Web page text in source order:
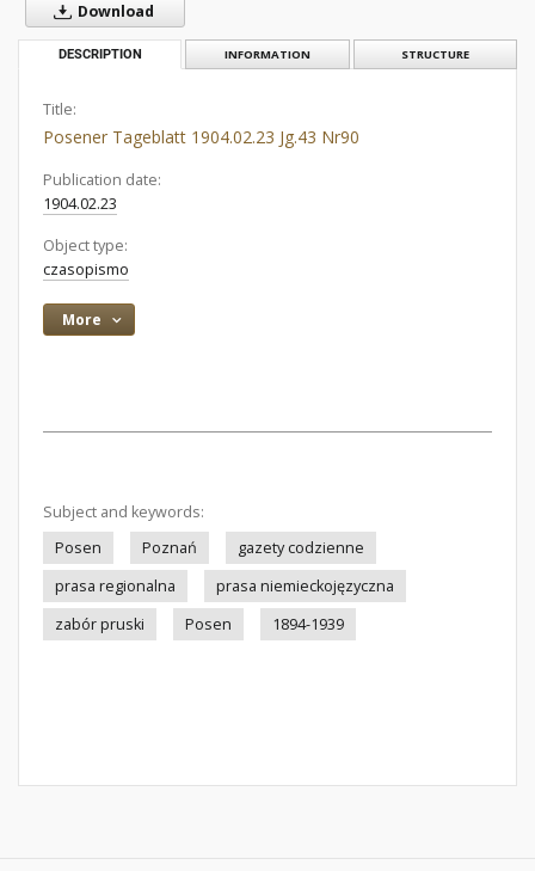
Download
DESCRIPTION INFORMATION STRUCTURE
Title:
Posener Tageblatt 1904.02.23 Jg.43 Nr90
Publication date:
1904.02.23
Object type:
czasopismo
More
Subject and keywords:
Posen
Poznań
gazety codzienne
prasa regionalna
prasa niemieckojęzyczna
zabór pruski
Posen 1894-1939